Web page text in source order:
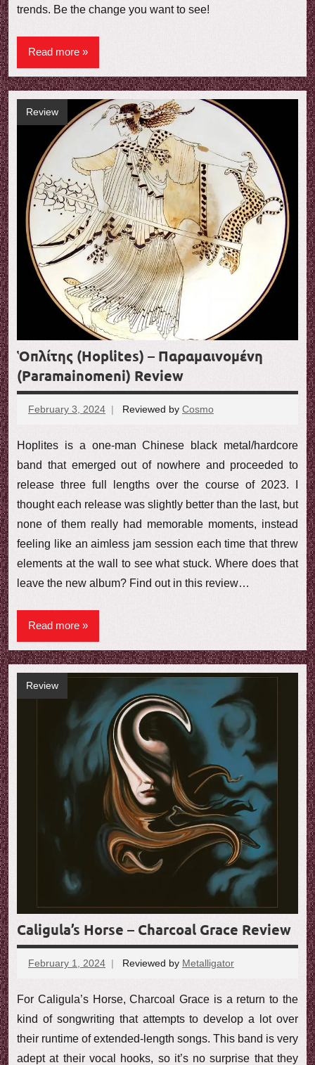
trends. Be the change you want to see!
Read more
Ὁπλίτης (Hoplites) – Παραμαινομένη
(Paramainomeni) Review
February 3, 2024 Reviewed by Cosmo
Hoplites is a one-man Chinese black metal/hardcore
band that emerged out of nowhere and proceeded to
release three full lengths over the course of 2023. I
thought each release was slightly better than the last, but
none of them really had memorable moments, instead
feeling like an aimless jam session each time that threw
elements at the wall to see what stuck. Where does that
leave the new album? Find out in this review…
Read more
Review
Caligula’s Horse – Charcoal Grace Review
February 1, 2024 Reviewed by Metalligator
For Caligula’s Horse, Charcoal Grace is a return to the
kind of songwriting that attempts to develop a lot over
their runtime of extended-length songs. This band is very
adept at their vocal hooks, so it’s no surprise that they
Review